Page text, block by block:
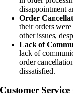
disappointment
Order
their orders were
other issues,
Lack of
lack of
order
dissatisfied.
Customer Service